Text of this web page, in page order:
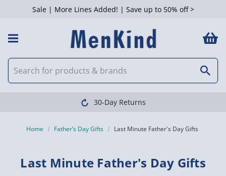
Sale | More Lines Added! | Save up to 50% off >
Clearpay available
Home Father’s Day Gifts Last Minute Father's Day Gifts
Last Minute Father's Day Gifts